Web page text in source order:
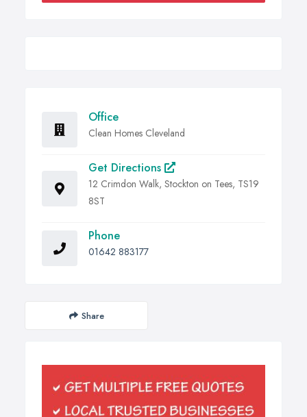
Office
Clean Homes Cleveland
Get Directions
12 Crimdon Walk, Stockton on Tees, TS19
8ST
Phone
01642 883177
Share